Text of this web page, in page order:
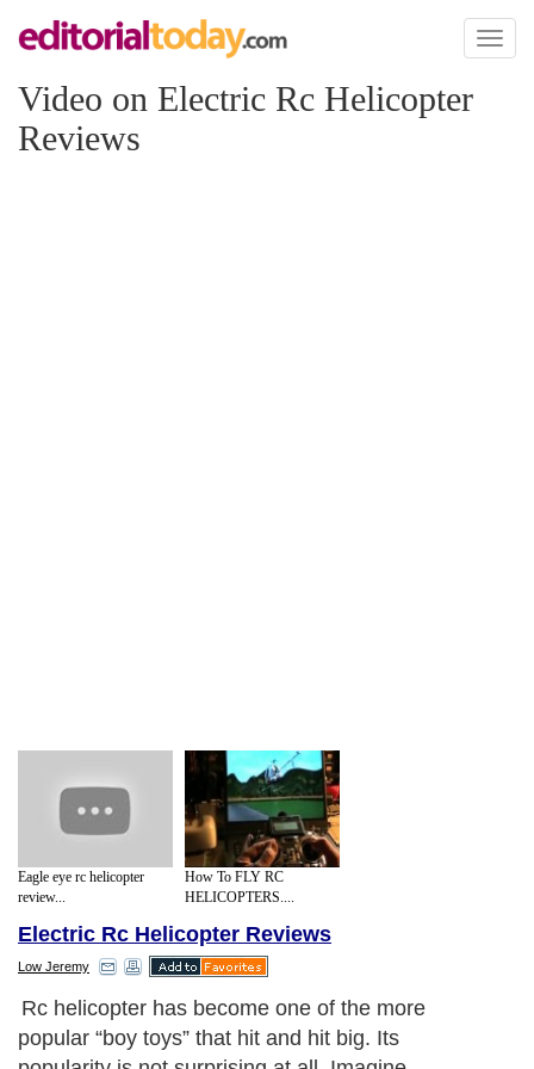
Toggle
Video on Electric Rc Helicopter
Reviews
Eagle eye rc helicopter
review...
How To FLY RC
HELICOPTERS....
Electric Rc Helicopter Reviews
Low Jeremy
Rc helicopter has become one of the more
popular “boy toys” that hit and hit big. Its